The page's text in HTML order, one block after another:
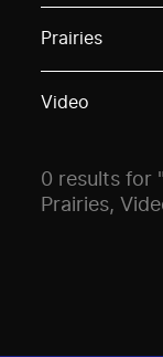
Prairies
Video
0 results for
Prairies,